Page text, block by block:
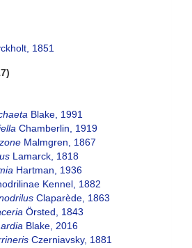
1851
Blake, 1991
Chamberlin, 1919
Malmgren, 1867
Lamarck, 1818
Hartman, 1936
Kennel, 1882
Claparède, 1863
Örsted, 1843
Blake, 2016
Czerniavsky, 1881